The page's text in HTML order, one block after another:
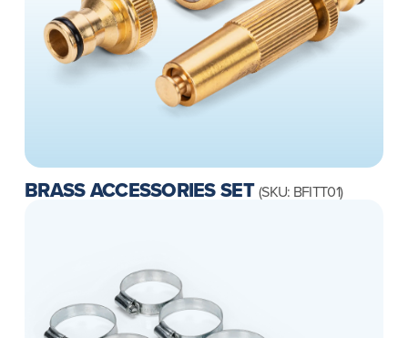
BRASS ACCESSORIES SET(SKU: BFITT01)